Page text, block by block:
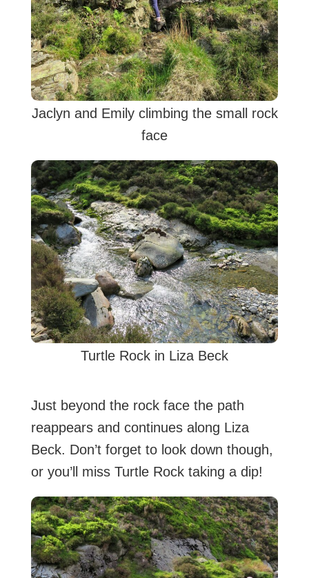
Jaclyn and Emily climbing the small rock
face
Turtle Rock in Liza Beck
Just beyond the rock face the path
reappears and continues along Liza
Beck. Don’t forget to look down though,
or you’ll miss Turtle Rock taking a dip!